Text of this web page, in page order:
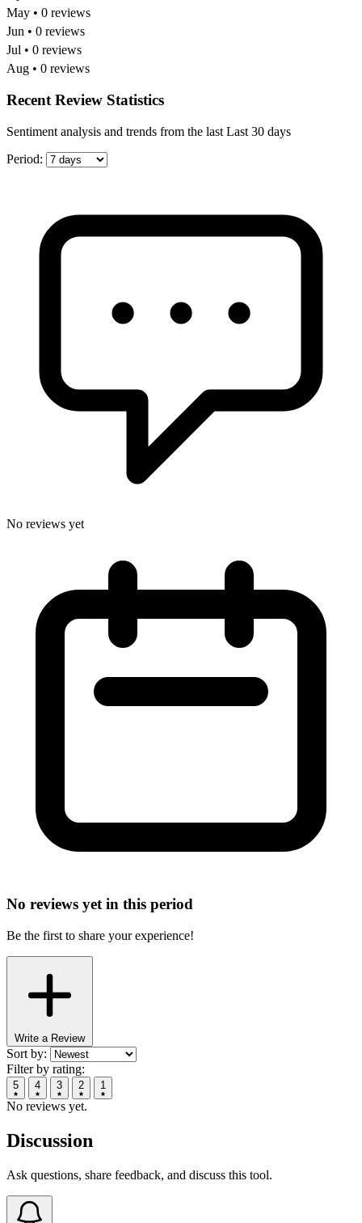
May • 0 reviews
Jun • 0 reviews
Jul • 0 reviews
Aug • 0 reviews
Recent Review Statistics
Sentiment analysis and trends from the last Last 30 days
Period:
No reviews yet
No reviews yet in this period
Be the first to share your experience!
Write a Review
Sort by:
Filter by rating:
5 4 3 2 1
No reviews yet.
Discussion
Ask questions, share feedback, and discuss this tool.